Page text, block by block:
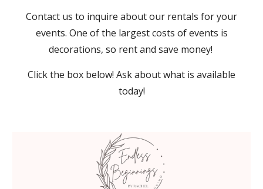
Contact us to inquire about our rentals for your
events. One of the largest costs of events is
decorations, so rent and save money!
Click the box below! Ask about what is available
today!